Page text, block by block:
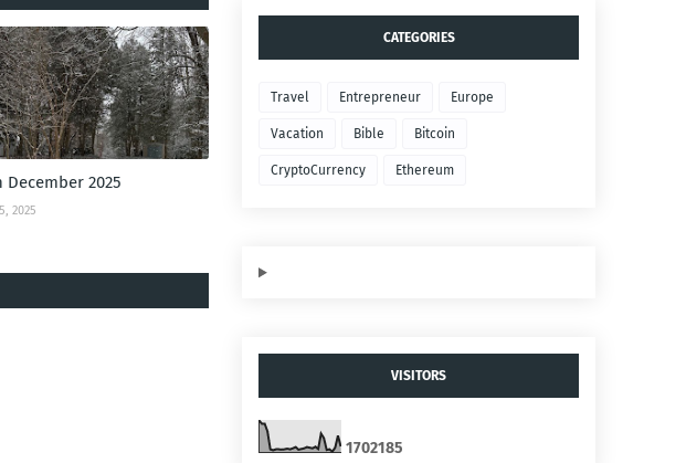
December 2025
2025
CATEGORIES
Travel Entrepreneur Europe
Vacation Bible Bitcoin
CryptoCurrency Ethereum
VISITORS
1702185